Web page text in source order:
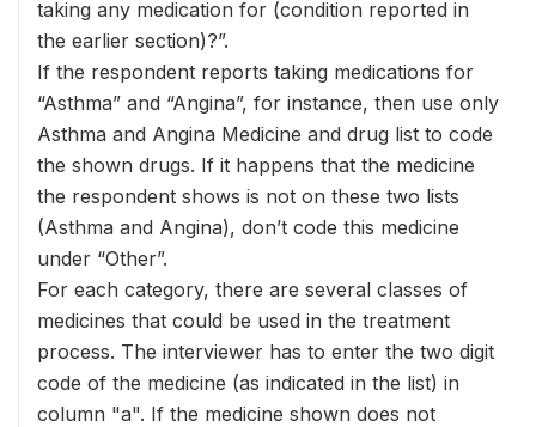
taking any medication for (condition reported in
the earlier section)?”.
If the respondent reports taking medications for
“Asthma” and “Angina”, for instance, then use only
Asthma and Angina Medicine and drug list to code
the shown drugs. If it happens that the medicine
the respondent shows is not on these two lists
(Asthma and Angina), don’t code this medicine
under “Other”.
For each category, there are several classes of
medicines that could be used in the treatment
process. The interviewer has to enter the two digit
code of the medicine (as indicated in the list) in
column "a". If the medicine shown does not